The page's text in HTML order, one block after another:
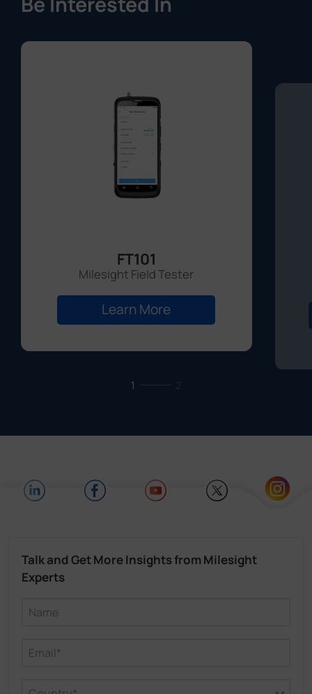
FT101
Milesight Field Tester
Learn More
1
Talk and Get More Insights from Milesight
Experts